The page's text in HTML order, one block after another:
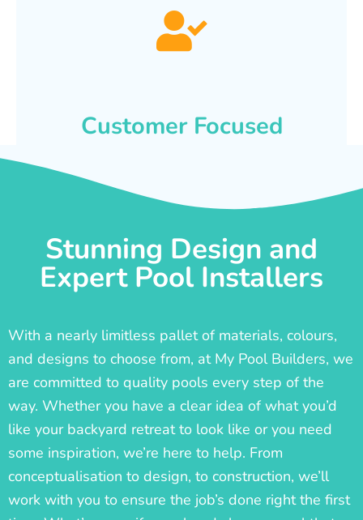
Customer Focused
Stunning Design and
Expert Pool Installers
With a nearly limitless pallet of materials, colours,
and designs to choose from, at My Pool Builders, we
are committed to quality pools every step of the
way. Whether you have a clear idea of what you’d
like your backyard retreat to look like or you need
some inspiration, we’re here to help. From
conceptualisation to design, to construction, we’ll
work with you to ensure the job’s done right the first